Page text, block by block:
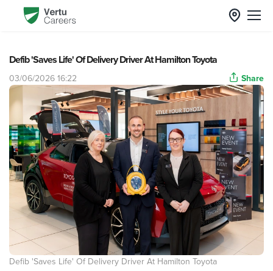
Defib 'Saves Life' Of Delivery Driver At Hamilton Toyota
03/06/2026 16:22 Share
Defib 'Saves Life' Of Delivery Driver At Hamilton Toyota